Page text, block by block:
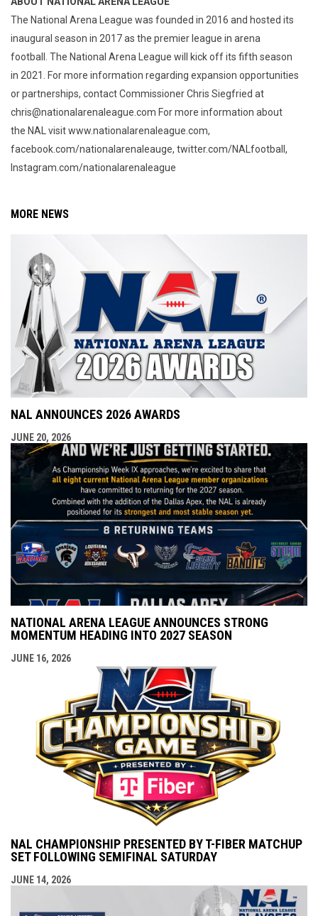
The National Arena League was founded in 2016 and hosted its
inaugural season in 2017 as the premier league in arena
football. The National Arena League will kick off its fifth season
in 2021. For more information regarding expansion opportunities
or partnerships, contact Commissioner Chris Siegfried at
chris@nationalarenaleague.com For more information about
the NAL visit www.nationalarenaleague.com,
facebook.com/nationalarenaleauge, twitter.com/NALfootball,
Instagram.com/nationalarenaleague
MORE NEWS
NAL ANNOUNCES 2026 AWARDS
JUNE 20, 2026
NATIONAL ARENA LEAGUE ANNOUNCES STRONG
MOMENTUM HEADING INTO 2027 SEASON
JUNE 16, 2026
NAL CHAMPIONSHIP PRESENTED BY T-FIBER MATCHUP
SET FOLLOWING SEMIFINAL SATURDAY
JUNE 14, 2026